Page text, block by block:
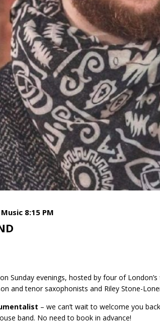
8:15 PM
Sunday evenings, hosted by four of
and tenor saxophonists and Riley Stone-
– we can’t wait to welcome you
band. No need to book in advance!